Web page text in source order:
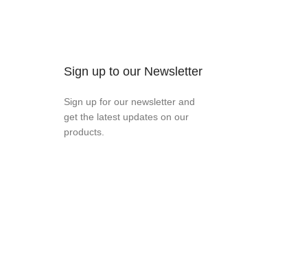
Sign up to our Newsletter
Sign up for our newsletter and
get the latest updates on our
products.